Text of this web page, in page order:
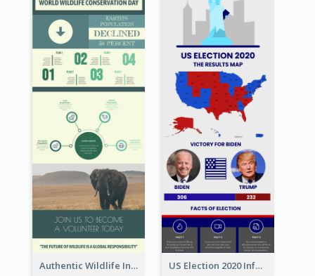
Authentic Wildlife Information Infographic Poster Design US Election 2020 Infographic